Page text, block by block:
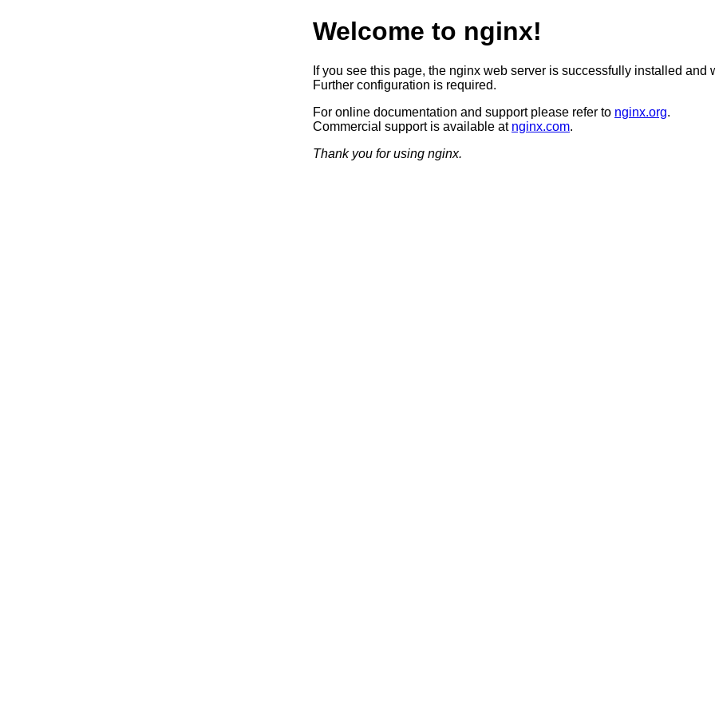
Welcome to nginx!
If you see this page, the nginx web server is successfully installed and
Further configuration is required.
For online documentation and support please refer to nginx.org.
Commercial support is available at nginx.com.
Thank you for using nginx.